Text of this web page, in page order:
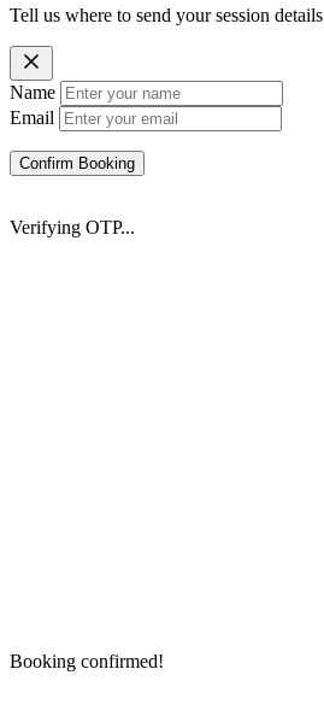
Tell us where to send your session details
Name
Email
Confirm Booking
Verifying OTP...
Booking confirmed!